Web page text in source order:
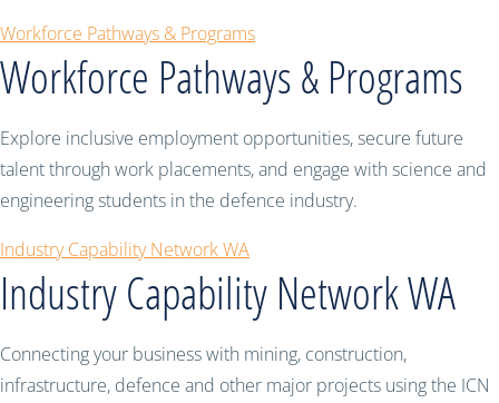
Workforce Pathways & Programs
Workforce Pathways & Programs
Explore inclusive employment opportunities, secure future
talent through work placements, and engage with science and
engineering students in the defence industry.
Industry Capability Network WA
Industry Capability Network WA
Connecting your business with mining, construction,
infrastructure, defence and other major projects using the ICN